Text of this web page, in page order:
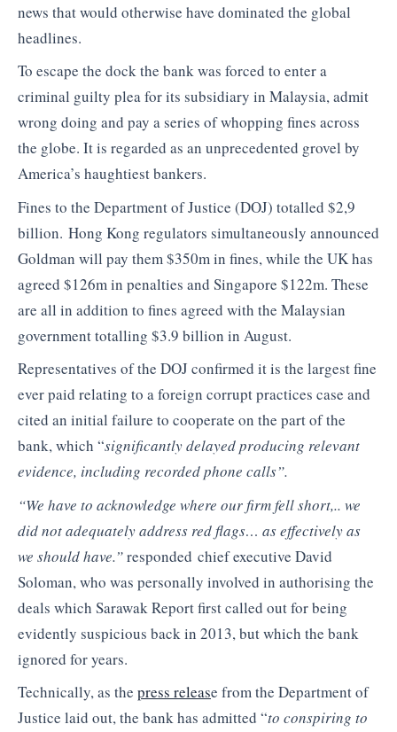
news that would otherwise have dominated the global
headlines.
To escape the dock the bank was forced to enter a
criminal guilty plea for its subsidiary in Malaysia, admit
wrong doing and pay a series of whopping fines across
the globe. It is regarded as an unprecedented grovel by
America’s haughtiest bankers.
Fines to the Department of Justice (DOJ) totalled $2,9
billion. Hong Kong regulators simultaneously announced
Goldman will pay them $350m in fines, while the UK has
agreed $126m in penalties and Singapore $122m. These
are all in addition to fines agreed with the Malaysian
government totalling $3.9 billion in August.
Representatives of the DOJ confirmed it is the largest fine
ever paid relating to a foreign corrupt practices case and
cited an initial failure to cooperate on the part of the
bank, which “significantly delayed producing relevant
evidence, including recorded phone calls”.
“We have to acknowledge where our firm fell short,.. we
did not adequately address red flags… as effectively as
we should have.”responded chief executive David
Soloman, who was personally involved in authorising the
deals which Sarawak Report first called out for being
evidently suspicious back in 2013, but which the bank
ignored for years.
Technically, as the press release from the Department of
Justice laid out, the bank has admitted “to conspiring to